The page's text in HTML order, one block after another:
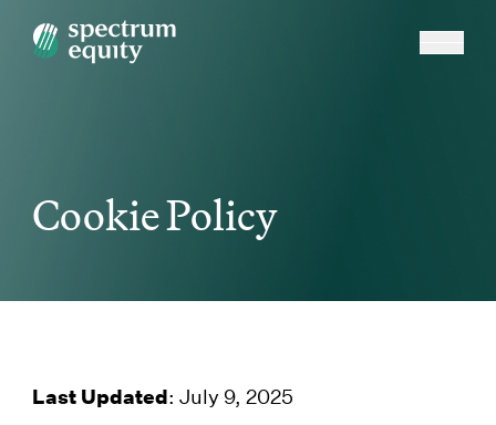
Cookie Policy
Last Updated: July 9, 2025